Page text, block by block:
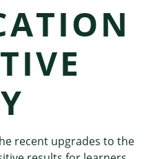
recent upgrades to the